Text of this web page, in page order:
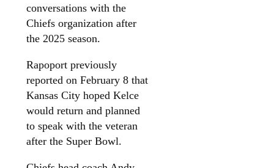
conversations with the
Chiefs organization after
the 2025 season.
Rapoport previously
reported on February 8 that
Kansas City hoped Kelce
would return and planned
to speak with the veteran
after the Super Bowl.